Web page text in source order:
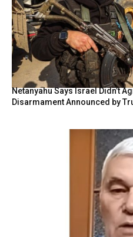
Netanyahu Says Israel Didn’t
Disarmament Announced by